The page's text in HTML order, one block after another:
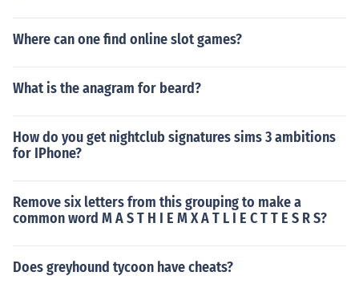
Where can one find online slot games?
What is the anagram for beard?
How do you get nightclub signatures sims 3 ambitions
for IPhone?
Remove six letters from this grouping to make a
common word M A S T H I E M X A T L I E C T T E S R S?
Does greyhound tycoon have cheats?